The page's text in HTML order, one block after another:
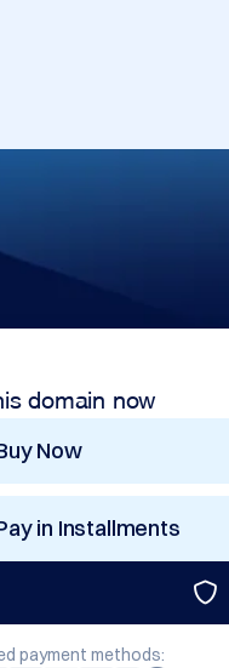
domain now
Now
in Installments
payment methods: